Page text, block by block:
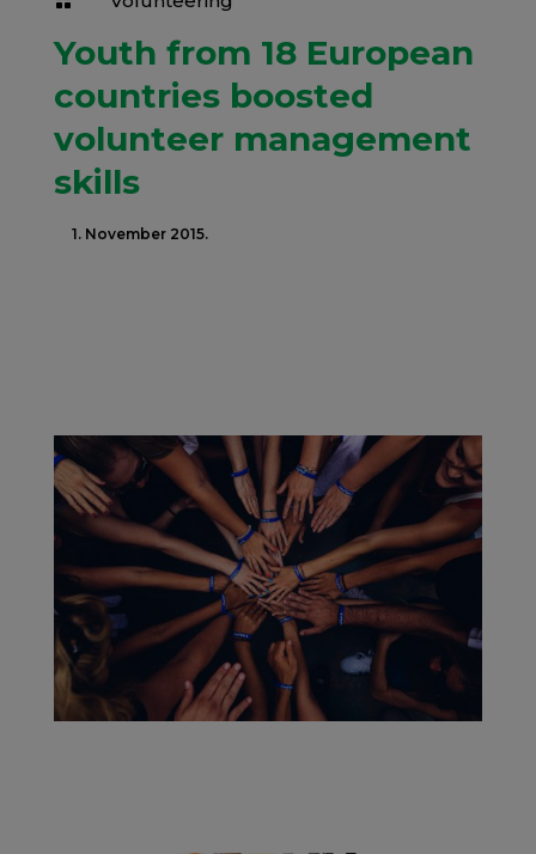
Youth from 18 European
countries boosted
volunteer management
skills
1. November 2015.